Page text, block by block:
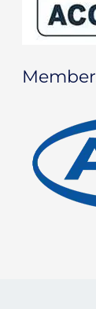
Member